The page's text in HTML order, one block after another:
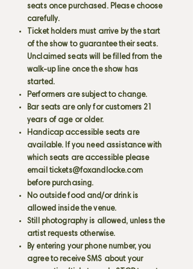
seats once purchased. Please choose
carefully.
Ticket holders must arrive by the start
of the show to guarantee their seats.
Unclaimed seats will be filled from the
walk-up line once the show has
started.
Performers are subject to change.
Bar seats are only for customers 21
years of age or older.
Handicap accessible seats are
available. If you need assistance with
which seats are accessible please
email tickets@foxandlocke.com
before purchasing.
No outside food and/or drink is
allowed inside the venue.
Still photography is allowed, unless the
artist requests otherwise.
By entering your phone number, you
agree to receive SMS about your